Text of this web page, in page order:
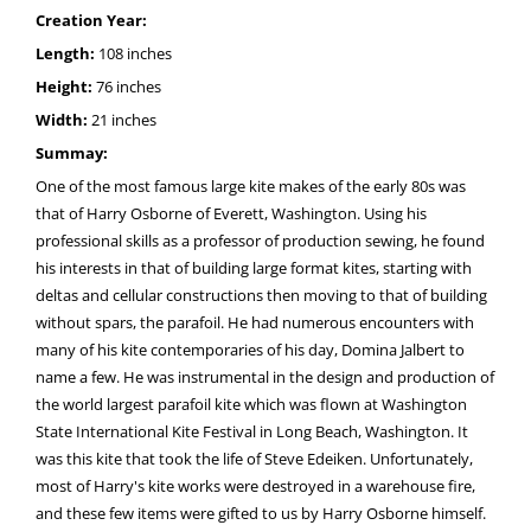
Creation Year:
Length: 108 inches
Height: 76 inches
Width: 21 inches
Summay:
One of the most famous large kite makes of the early 80s was
that of Harry Osborne of Everett, Washington. Using his
professional skills as a professor of production sewing, he found
his interests in that of building large format kites, starting with
deltas and cellular constructions then moving to that of building
without spars, the parafoil. He had numerous encounters with
many of his kite contemporaries of his day, Domina Jalbert to
name a few. He was instrumental in the design and production of
the world largest parafoil kite which was flown at Washington
State International Kite Festival in Long Beach, Washington. It
was this kite that took the life of Steve Edeiken. Unfortunately,
most of Harry's kite works were destroyed in a warehouse fire,
and these few items were gifted to us by Harry Osborne himself.